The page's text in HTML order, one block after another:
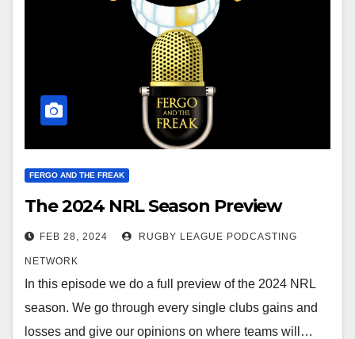
FERGO AND THE FREAK
The 2024 NRL Season Preview
FEB 28, 2024 RUGBY LEAGUE PODCASTING
NETWORK
In this episode we do a full preview of the 2024 NRL
season. We go through every single clubs gains and
losses and give our opinions on where teams will…